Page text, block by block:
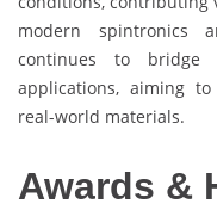
modern spintronics
continues to bridge
applications, aiming
real-world materials.
Awards &